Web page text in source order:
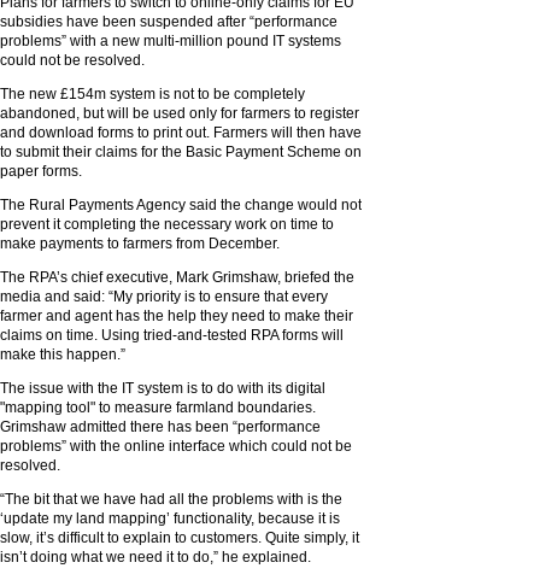
subsidies have been suspended after “performance
problems” with a new multi-million pound IT systems
could not be resolved.
The new £154m system is not to be completely
abandoned, but will be used only for farmers to register
and download forms to print out. Farmers will then have
to submit their claims for the Basic Payment Scheme on
paper forms.
The Rural Payments Agency said the change would not
prevent it completing the necessary work on time to
make payments to farmers from December.
The RPA’s chief executive, Mark Grimshaw, briefed the
media and said: “My priority is to ensure that every
farmer and agent has the help they need to make their
claims on time. Using tried-and-tested RPA forms will
make this happen.”
The issue with the IT system is to do with its digital
"mapping tool" to measure farmland boundaries.
Grimshaw admitted there has been “performance
problems” with the online interface which could not be
resolved.
“The bit that we have had all the problems with is the
‘update my land mapping’ functionality, because it is
slow, it’s difficult to explain to customers. Quite simply, it
isn’t doing what we need it to do,” he explained.